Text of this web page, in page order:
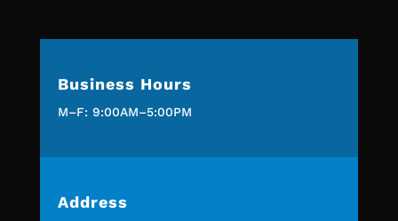
Business Hours
M–F: 9:00AM–5:00PM
Address